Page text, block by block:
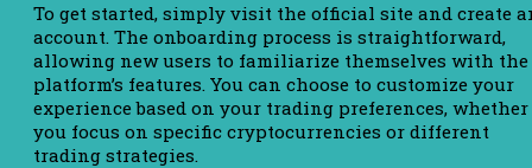
To get started, simply visit the official site and create
account. The onboarding process is straightforward,
allowing new users to familiarize themselves with the
platform’s features. You can choose to customize your
experience based on your trading preferences, whether
you focus on specific cryptocurrencies or different
trading strategies.